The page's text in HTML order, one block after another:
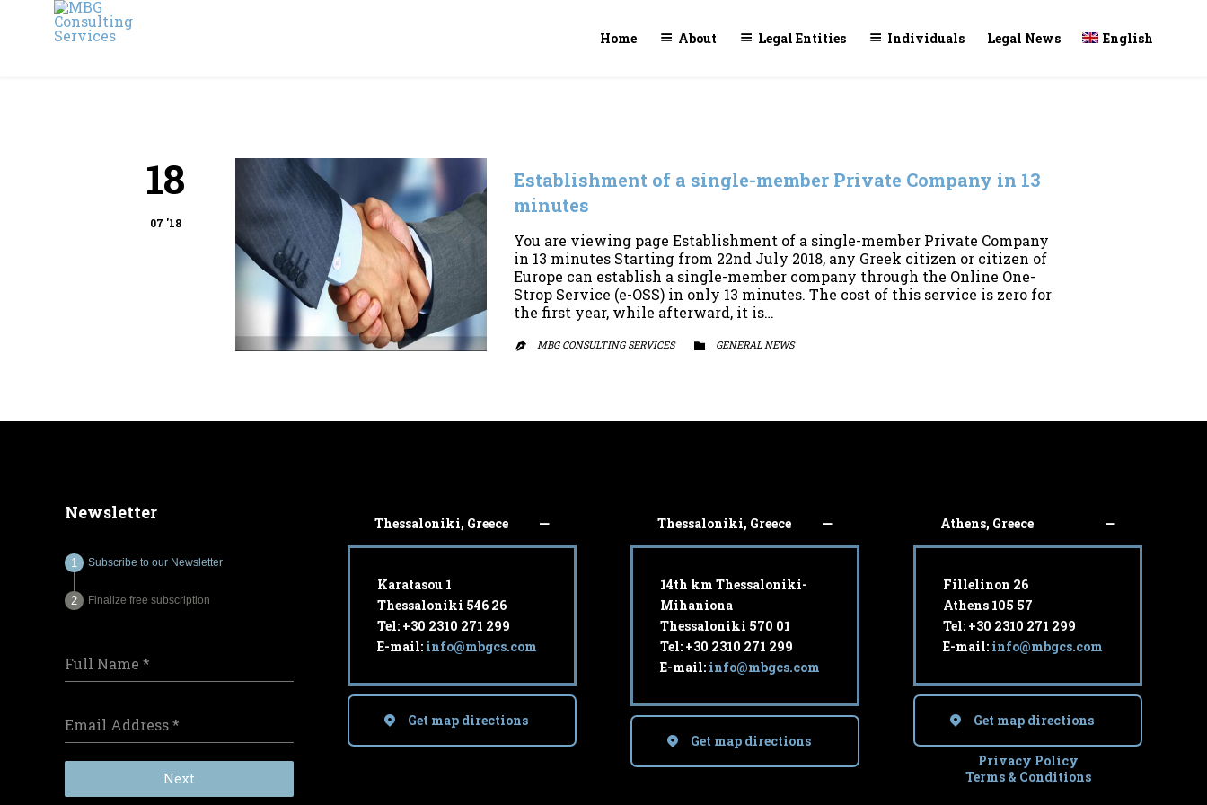
Home About Legal Entities Individuals Legal News English
18
07 '18
Establishment of a single-member Private Company in 13
minutes
You are viewing page Establishment of a single-member Private Company
in 13 minutes Starting from 22nd July 2018, any Greek citizen or citizen of
Europe can establish a single-member company through the Online One-
Strop Service (e-OSS) in only 13 minutes. The cost of this service is zero for
the first year, while afterward, it is…
 MBG CONSULTING SERVICES  CATEGORY
GENERAL NEWS
Newsletter
Subscribe to our Newsletter
Finalize free subscription
Full Name *
Email Address*
Next
Thessaloniki, Greece
Karatasou 1
Thessaloniki 546 26
Tel: +30 2310 271 299
E-mail: info@mbgcs.com
Get map directions
Thessaloniki, Greece
14th km Thessaloniki-
Mihaniona
Thessaloniki 570 01
Tel: +30 2310 271 299
E-mail: info@mbgcs.com
Get map directions
Athens, Greece
Fillelinon 26
Athens 105 57
Tel: +30 2310 271 299
E-mail: info@mbgcs.com
Get map directions
Privacy Policy
Terms & Conditions